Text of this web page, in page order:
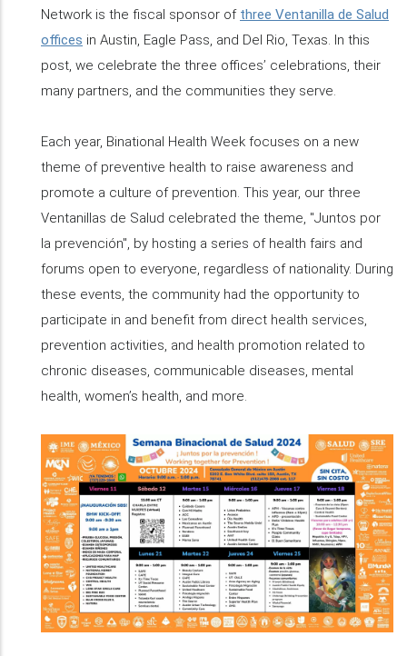
Network is the fiscal sponsor of three Ventanilla de Salud
offices in Austin, Eagle Pass, and Del Rio, Texas. In this
post, we celebrate the three offices’ celebrations, their
many partners, and the communities they serve.
Each year, Binational Health Week focuses on a new
theme of preventive health to raise awareness and
promote a culture of prevention. This year, our three
Ventanillas de Salud celebrated the theme, "Juntos por
la prevención", by hosting a series of health fairs and
forums open to everyone, regardless of nationality. During
these events, the community had the opportunity to
participate in and benefit from direct health services,
prevention activities, and health promotion related to
chronic diseases, communicable diseases, mental
health, women’s health, and more.